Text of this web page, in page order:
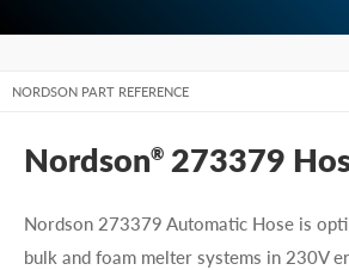
NORDSON PART REFERENCE
Nordson® 273379
Nordson 273379 Automatic Hose is
bulk and foam melter systems in 230V